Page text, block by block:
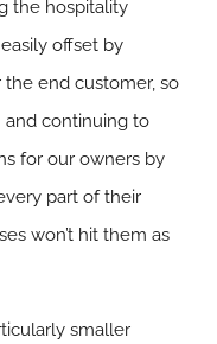
the hospitality
offset by
end customer, so
and continuing to
for our owners by
part of their
won’t hit them as
smaller